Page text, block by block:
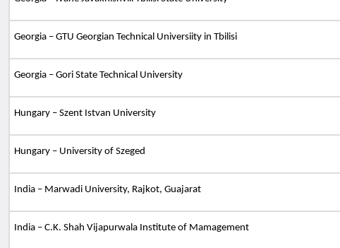
Georgia – GTU Georgian Technical Universiity in Tbilisi
Georgia – Gori State Technical University
Hungary – Szent Istvan University
Hungary – University of Szeged
India – Marwadi University, Rajkot, Guajarat
India – C.K. Shah Vijapurwala Institute of Mamagement